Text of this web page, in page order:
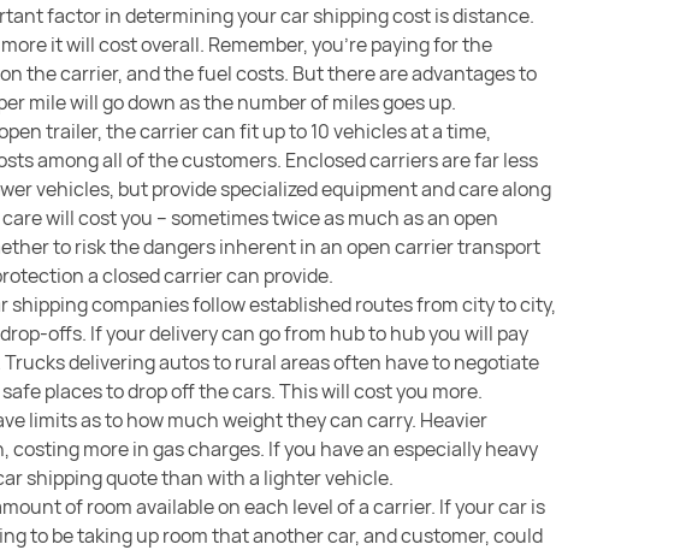
factor in determining your car shipping cost is distance.
it will cost overall. Remember, you’re paying for the
the carrier, and the fuel costs. But there are advantages to
mile will go down as the number of miles goes up.
trailer, the carrier can fit up to 10 vehicles at a time,
among all of the customers. Enclosed carriers are far less
vehicles, but provide specialized equipment and care along
will cost you – sometimes twice as much as an open
to risk the dangers inherent in an open carrier transport
a closed carrier can provide.
shipping companies follow established routes from city to city,
offs. If your delivery can go from hub to hub you will pay
delivering autos to rural areas often have to negotiate
places to drop off the cars. This will cost you more.
limits as to how much weight they can carry. Heavier
more in gas charges. If you have an especially heavy
shipping quote than with a lighter vehicle.
of room available on each level of a carrier. If your car is
to be taking up room that another car, and customer, could